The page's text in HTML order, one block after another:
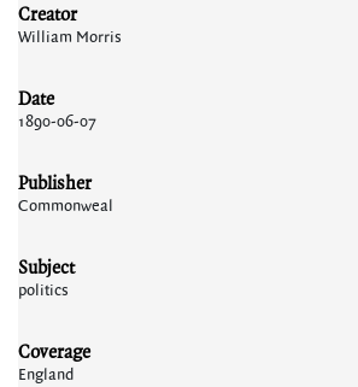
Creator
William Morris
Date
1890-06-07
Publisher
Commonweal
Subject
politics
Coverage
England